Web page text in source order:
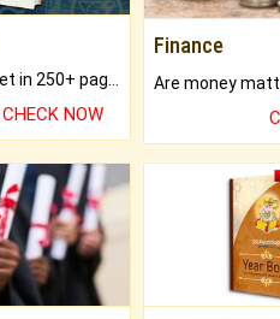
CHECK NOW
Finance